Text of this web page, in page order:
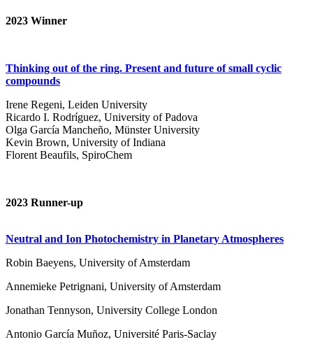
2023 Winner
Thinking out of the ring. Present and future of small cyclic
compounds
Irene Regeni, Leiden University
Ricardo I. Rodríguez, University of Padova
Olga García Mancheño, Münster University
Kevin Brown, University of Indiana
Florent Beaufils, SpiroChem
2023 Runner-up
Neutral and Ion Photochemistry in Planetary Atmospheres
Robin Baeyens, University of Amsterdam
Annemieke Petrignani, University of Amsterdam
Jonathan Tennyson, University College London
Antonio García Muñoz, Université Paris-Saclay